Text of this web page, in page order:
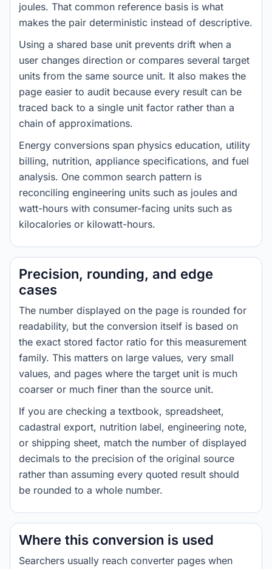
joules. That common reference basis is what
makes the pair deterministic instead of descriptive.
Using a shared base unit prevents drift when a
user changes direction or compares several target
units from the same source unit. It also makes the
page easier to audit because every result can be
traced back to a single unit factor rather than a
chain of approximations.
Energy conversions span physics education, utility
billing, nutrition, appliance specifications, and fuel
analysis. One common search pattern is
reconciling engineering units such as joules and
watt-hours with consumer-facing units such as
kilocalories or kilowatt-hours.
Precision, rounding, and edge
cases
The number displayed on the page is rounded for
readability, but the conversion itself is based on
the exact stored factor ratio for this measurement
family. This matters on large values, very small
values, and pages where the target unit is much
coarser or much finer than the source unit.
If you are checking a textbook, spreadsheet,
cadastral export, nutrition label, engineering note,
or shipping sheet, match the number of displayed
decimals to the precision of the original source
rather than assuming every quoted result should
be rounded to a whole number.
Where this conversion is used
Searchers usually reach converter pages when